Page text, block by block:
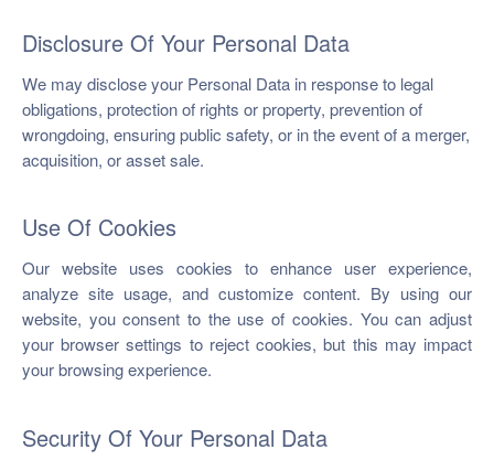
Disclosure Of Your Personal Data
We may disclose your Personal Data in response to legal
obligations, protection of rights or property, prevention of
wrongdoing, ensuring public safety, or in the event of a merger,
acquisition, or asset sale.
Use Of Cookies
Our website uses cookies to enhance user experience,
analyze site usage, and customize content. By using our
website, you consent to the use of cookies. You can adjust
your browser settings to reject cookies, but this may impact
your browsing experience.
Security Of Your Personal Data